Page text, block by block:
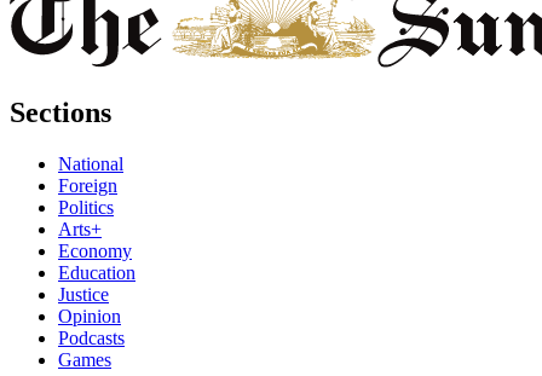
Sections
National
Foreign
Politics
Arts+
Economy
Education
Justice
Opinion
Podcasts
Games